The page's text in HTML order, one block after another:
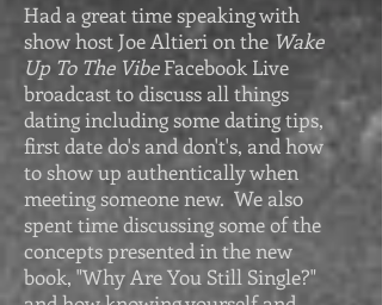
Had a great time speaking with
show host Joe Altieri on the Wake
Up To The VibeFacebook Live
broadcast to discuss all things
dating including some dating tips,
first date do's and don't's, and how
to show up authentically when
meeting someone new. We also
spent time discussing some of the
concepts presented in the new
book, "Why Are You Still Single?"